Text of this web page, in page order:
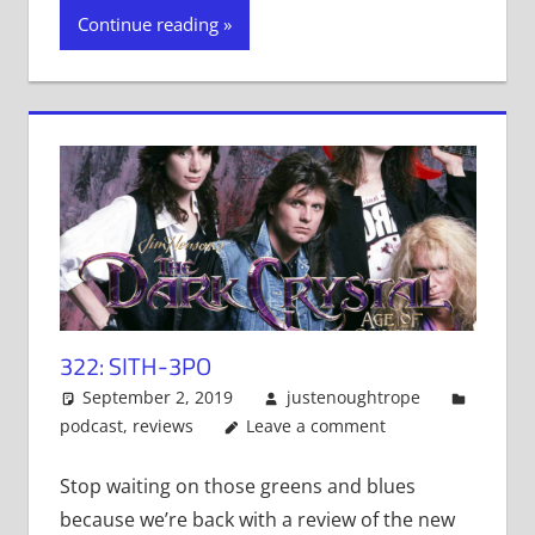
(Opens
new
(Opens
new
(Opens
in
new
Continue reading
322: SITH-3PO
September 2, 2019
justenoughtrope
podcast, reviews Leave a comment
Stop waiting on those greens and blues
because we’re back with a review of the new